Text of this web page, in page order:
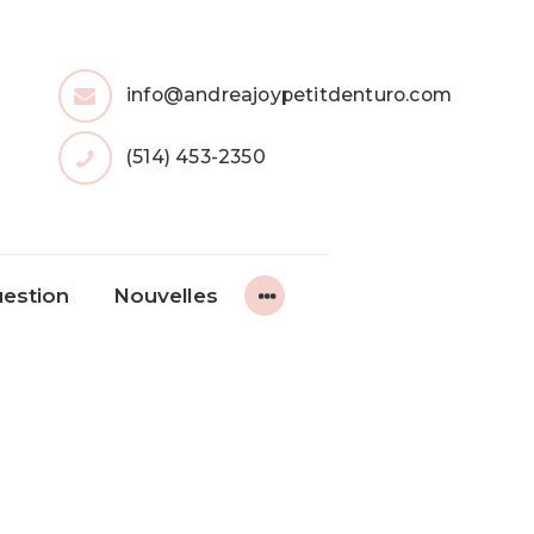
info@andreajoypetitdenturo.com
(514) 453-2350
Nouvelles